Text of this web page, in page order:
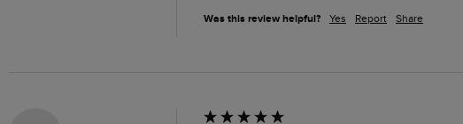
Was this review helpful? Yes Report Share